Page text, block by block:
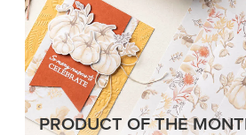
PRODUCT OF THE